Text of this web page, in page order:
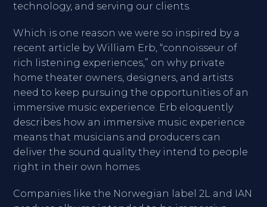
technology, and serving our clients.
Which is one reason we were so inspired by a
recent article by William Erb, “connoisseur of
rich listening experiences,” on why private
home theater owners, designers, and artists
need to keep pursuing the opportunities of an
immersive music experience. Erb eloquently
describes how an immersive music experience
means that musicians and producers can
deliver the sound quality they intend to people
right in their own homes.
Companies like the Norwegian label 2L and IAN